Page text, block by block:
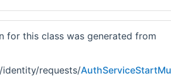
for this class was generated from
requests/